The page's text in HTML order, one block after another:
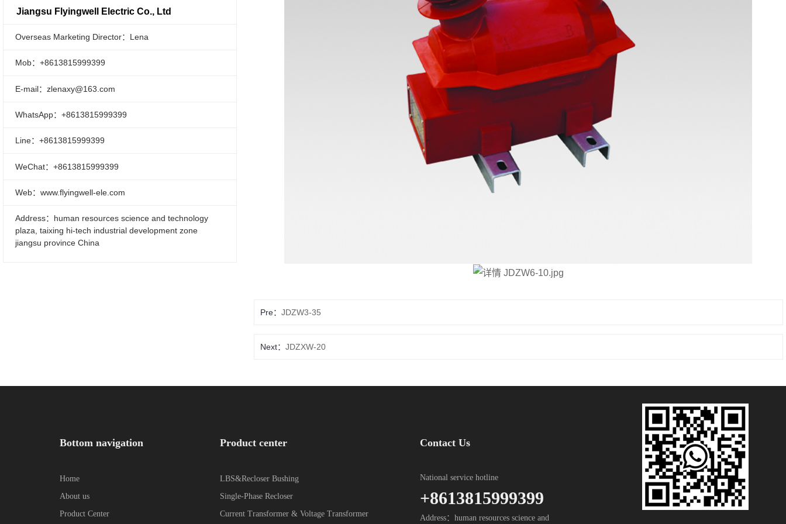
Jiangsu Flyingwell Electric Co., Ltd
Overseas Marketing Director：Lena
Mob：+8613815999399
E-mail：zlenaxy@163.com
WhatsApp：+8613815999399
Line：+8613815999399
WeChat：+8613815999399
Web：www.flyingwell-ele.com
Address：human resources science and technology
plaza, taixing hi-tech industrial development zone
jiangsu province China
Pre： JDZW3-35
Next： JDZXW-20
Bottom navigation
Home
About us
Product Center
Product center
LBS&Recloser Bushing
Single-Phase Recloser
Current Transformer & Voltage Transformer
Contact Us
National service hotline
+8613815999399
Address：human resources science and